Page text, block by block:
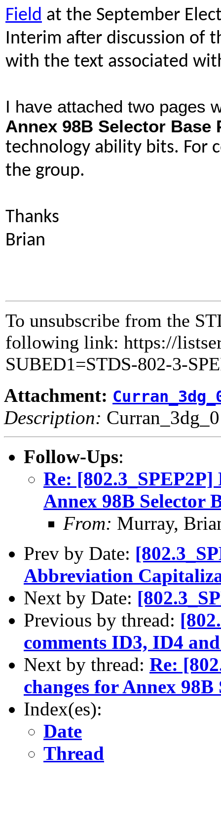
Field at the September
Interim after discussion of
with the text associated
I have attached two pages
Annex 98B Selector Base
technology ability bits. For
the group.
Thanks
Brian
To unsubscribe from the
following link: https://
SUBED1=STDS-802-3-
Attachment:
Description:
Follow-Ups:
Re:
Annex 98B Selector
From: Murray,
Prev by Date:
Abbreviation
Next by Date:
Previous by thread:
comments ID3, ID4
Next by thread: Re:
changes for Annex
Index(es):
Date
Thread